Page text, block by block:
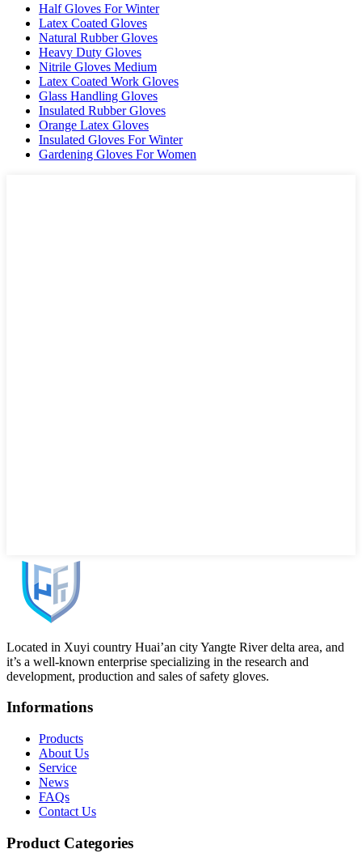
Half Gloves For Winter
Latex Coated Gloves
Natural Rubber Gloves
Heavy Duty Gloves
Nitrile Gloves Medium
Latex Coated Work Gloves
Glass Handling Gloves
Insulated Rubber Gloves
Orange Latex Gloves
Insulated Gloves For Winter
Gardening Gloves For Women
Located in Xuyi country Huai’an city Yangte River delta area, and
it’s a well-known enterprise specializing in the research and
development, production and sales of safety gloves.
Informations
Products
About Us
Service
News
FAQs
Contact Us
Product Categories